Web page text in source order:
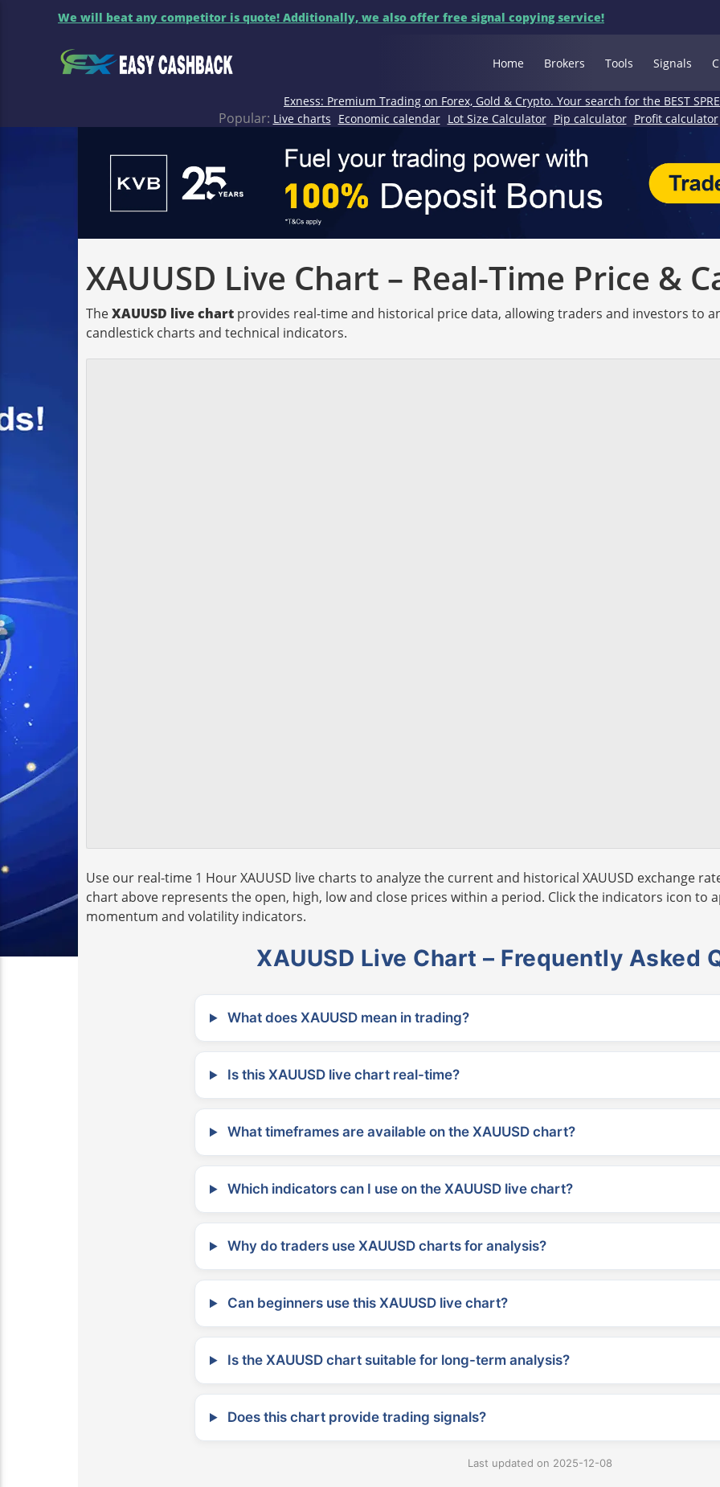
We will beat any competitor is quote! Additionally, we also offer free signal copying service!
Home Brokers Tools Signals
Exness: Premium Trading on Forex, Gold & Crypto. Your search for the BEST
Popular: Live charts Economic calendar Lot Size Calculator Pip calculator Profit calculator
XAUUSD Live Chart – Real-Time Price &
TheXAUUSD live chart provides real-time and historical price data, allowing traders and investors to
candlestick charts and technical indicators.
Use our real-time 1 Hour XAUUSD live charts to analyze the current and historical XAUUSD exchange
chart above represents the open, high, low and close prices within a period. Click the indicators icon to
momentum and volatility indicators.
XAUUSD Live Chart – Frequently Asked
What does XAUUSD mean in trading?
Is this XAUUSD live chart real-time?
What timeframes are available on the XAUUSD chart?
Which indicators can I use on the XAUUSD live chart?
Why do traders use XAUUSD charts for analysis?
Can beginners use this XAUUSD live chart?
Is the XAUUSD chart suitable for long-term analysis?
Does this chart provide trading signals?
Last updated on 2025-12-08